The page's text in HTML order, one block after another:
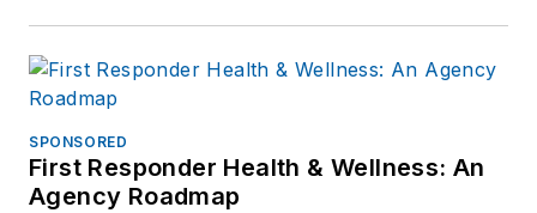
SPONSORED
First Responder Health & Wellness: An
Agency Roadmap